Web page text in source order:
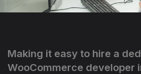
Making it easy to hire a
WooCommerce developer